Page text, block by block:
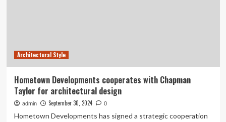
Architectural Style
Hometown Developments cooperates with Chapman
Taylor for architectural design
admin September 30, 2024 0
Hometown Developments has signed a strategic cooperation